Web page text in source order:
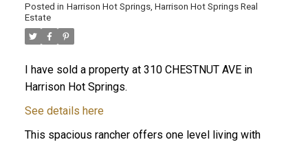
Posted in Harrison Hot Springs, Harrison Hot Springs Real
Estate
I have sold a property at 310 CHESTNUT AVE in
Harrison Hot Springs.
See details here
This spacious rancher offers one level living with